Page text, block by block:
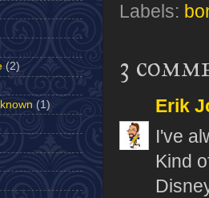
Labels:
3
Erik
I've
Kind
(2)
(1)